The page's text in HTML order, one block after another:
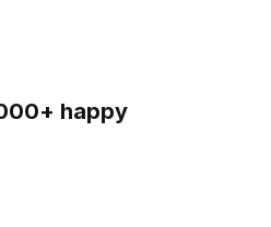
happy